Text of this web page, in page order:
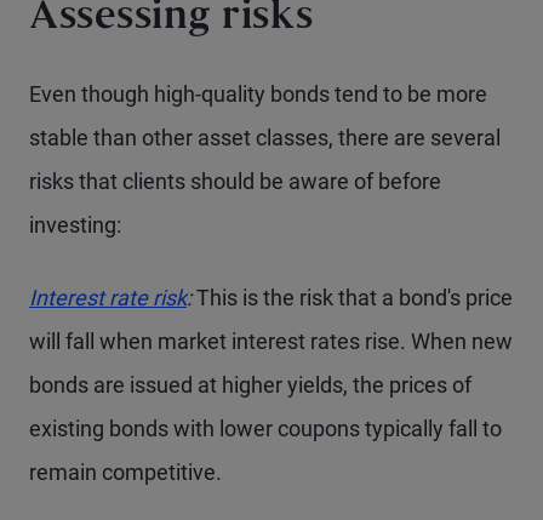
Assessing risks
Even though high-quality bonds tend to be more
stable than other asset classes, there are several
risks that clients should be aware of before
investing:
Interest rate risk:This is the risk that a bond's price
will fall when market interest rates rise. When new
bonds are issued at higher yields, the prices of
existing bonds with lower coupons typically fall to
remain competitive.